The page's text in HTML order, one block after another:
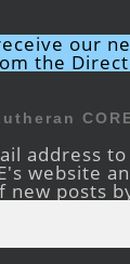
our
the
address
website
new posts